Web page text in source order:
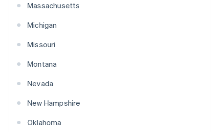
Massachusetts
Michigan
Missouri
Montana
Nevada
New Hampshire
Oklahoma